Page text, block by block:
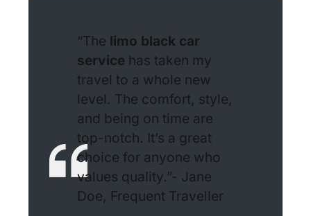
“The limo black car
servicehas taken my
travel to a whole new
level. The comfort, style,
and being on time are
top-notch. It’s a great
choice for anyone who
values quality.”- Jane
Doe, Frequent Traveller